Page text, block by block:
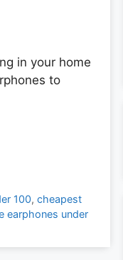
in your home
to
100,cheapest
earphones under